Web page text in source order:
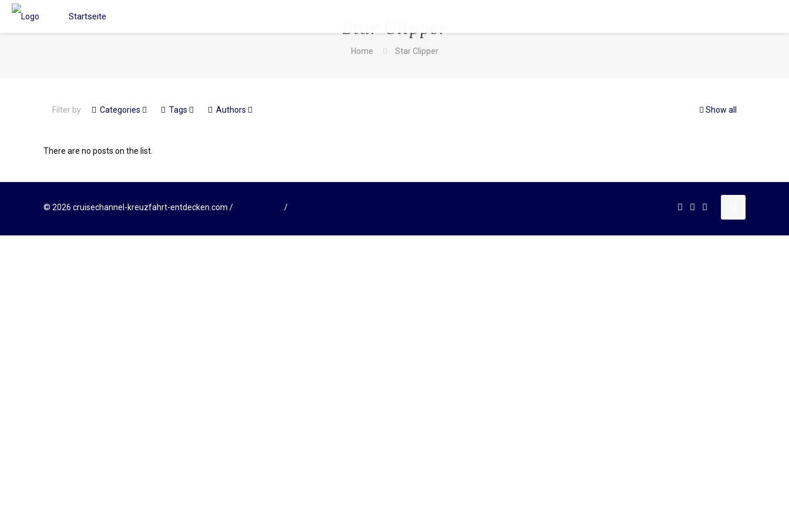
Startseite
Star Clipper
Home Star Clipper
Filter by Categories Tags Authors Show all
There are no posts on the list.
© 2026 cruisechannel-kreuzfahrt-entdecken.com / /